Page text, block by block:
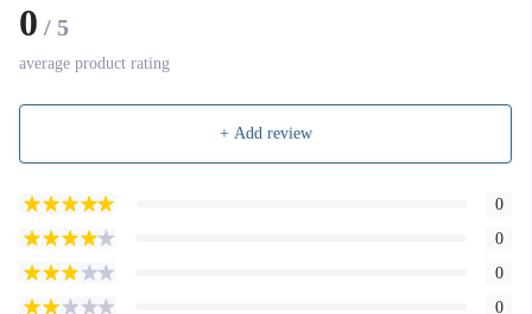
0 / 5
average product rating
+ Add review
0
0
0
0